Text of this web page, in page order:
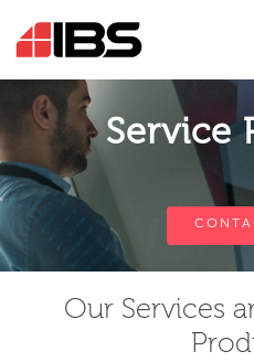
Service
Our Services